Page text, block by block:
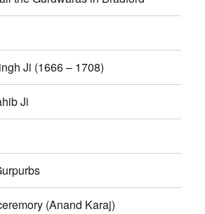
Ji (1666 – 1708)
Ji
(Anand Karaj)